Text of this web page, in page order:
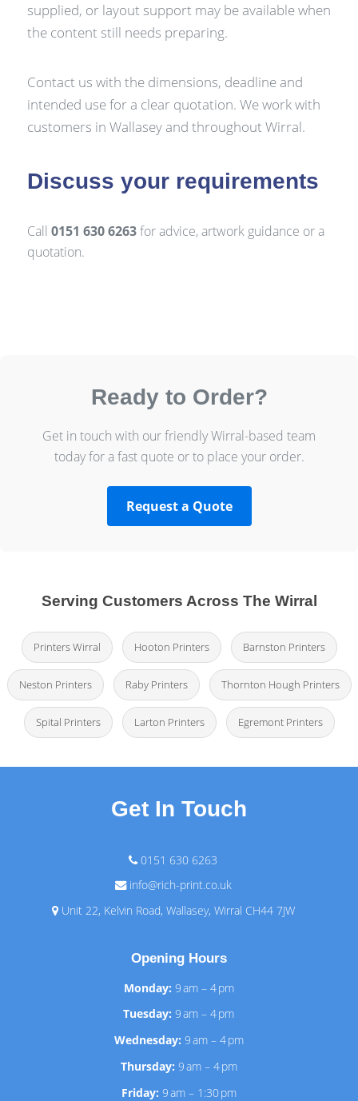
supplied, or layout support may be available when
the content still needs preparing.
Contact us with the dimensions, deadline and
intended use for a clear quotation. We work with
customers in Wallasey and throughout Wirral.
Discuss your requirements
Call 0151 630 6263for advice, artwork guidance or a
quotation.
Ready to Order?
Get in touch with our friendly Wirral-based team
today for a fast quote or to place your order.
Request a Quote
Serving Customers Across The Wirral
Printers Wirral Hooton Printers Barnston Printers
Neston Printers Raby Printers Thornton Hough Printers
Spital Printers Larton Printers Egremont Printers
Get In Touch
0151 630 6263
info@rich-print.co.uk
Unit 22, Kelvin Road, Wallasey, Wirral CH44 7JW
Opening Hours
Monday: 9 am – 4 pm
Tuesday: 9 am – 4 pm
Wednesday: 9 am – 4 pm
Thursday: 9 am – 4 pm
Friday: 9 am – 1:30 pm